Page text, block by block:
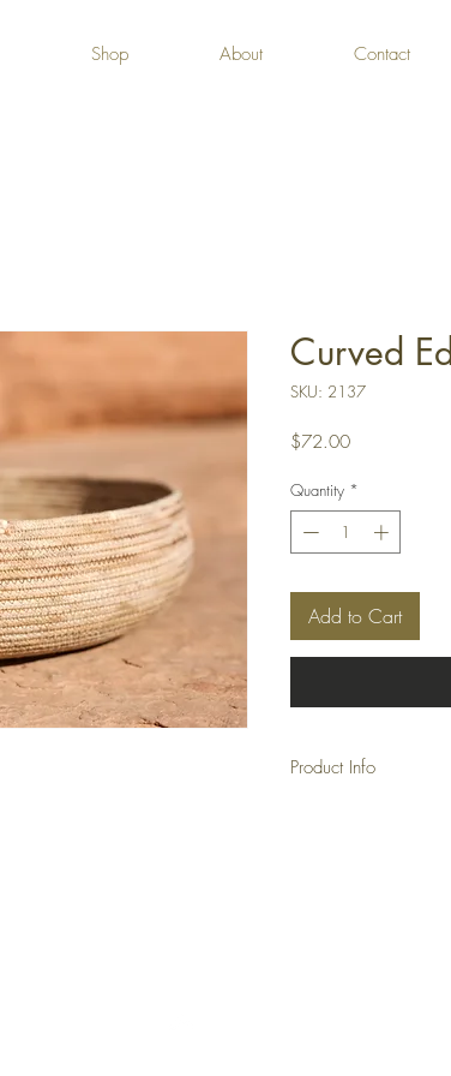
Shop About Contact
Curved
SKU: 2137
$72.00Price
Quantity *
Add to Cart
Product Info